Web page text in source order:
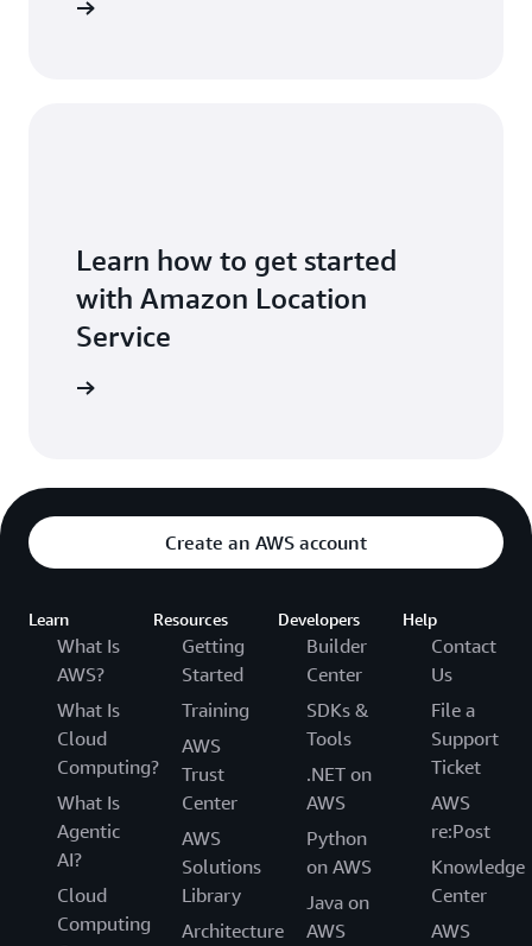
Learn how to get started
with Amazon Location
Service
Create an AWS account
Learn
What Is
AWS?
What Is
Cloud
Computing?
What Is
Agentic
AI?
Cloud
Computing
Resources
Getting
Started
Training
AWS
Trust
Center
AWS
Solutions
Library
Architecture
Developers
Builder
Center
SDKs &
Tools
.NET on
AWS
Python
on AWS
Java on
AWS
Help
Contact
Us
File a
Support
Ticket
AWS
re:Post
Knowledge
Center
AWS